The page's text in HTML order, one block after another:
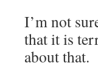
I’m not
that it is
about that.